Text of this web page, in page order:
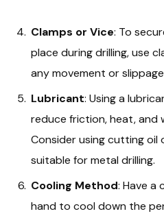
Clamps or Vice: To
place during drilling, use
any movement or
Lubricant: Using a
reduce friction, heat, and
Consider using cutting oil
suitable for metal drilling.
Cooling Method: Have a
hand to cool down the